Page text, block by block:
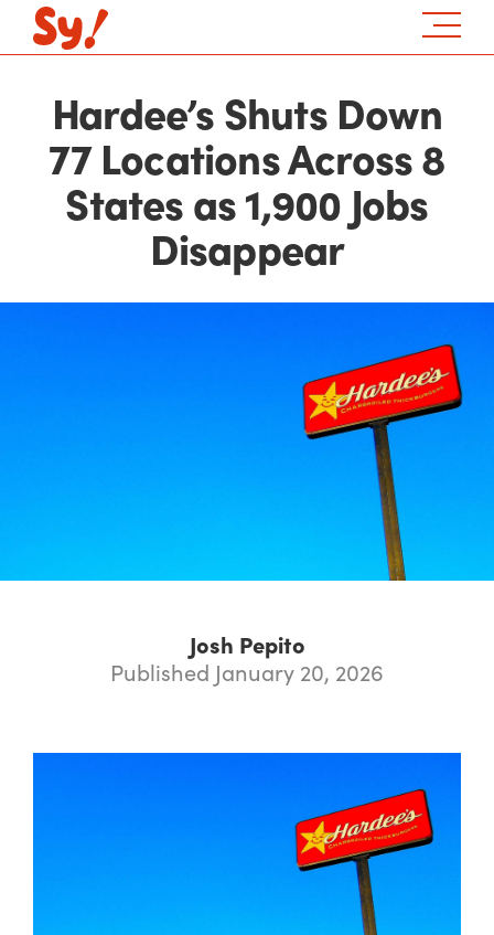
Hardee’s Shuts Down
77 Locations Across 8
States as 1,900 Jobs
Disappear
Josh Pepito
Published January 20, 2026